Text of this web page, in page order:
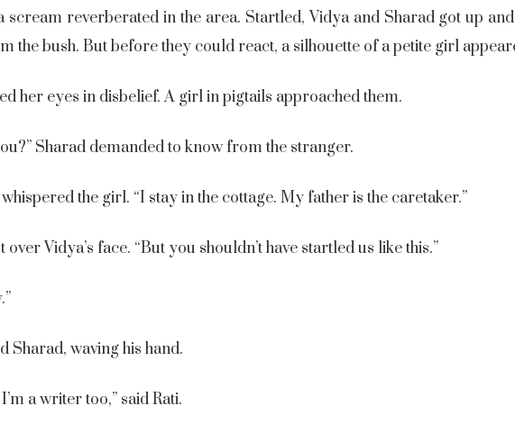
scream reverberated in the area. Startled, Vidya and Sharad got up
the bush. But before they could react, a silhouette of a petite girl
her eyes in disbelief. A girl in pigtails approached them.
Sharad demanded to know from the stranger.
whispered the girl. “I stay in the cottage. My father is the caretaker.”
over Vidya’s face. “But you shouldn’t have startled us like this.”
Sharad, waving his hand.
a writer too,” said Rati.